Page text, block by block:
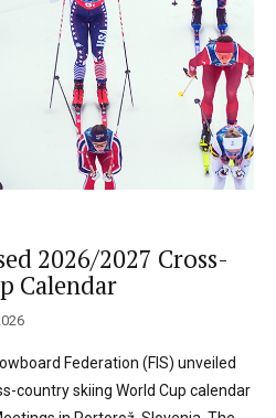
2026/2027 Cross-
Calendar
Federation (FIS) unveiled
country skiing World Cup calendar